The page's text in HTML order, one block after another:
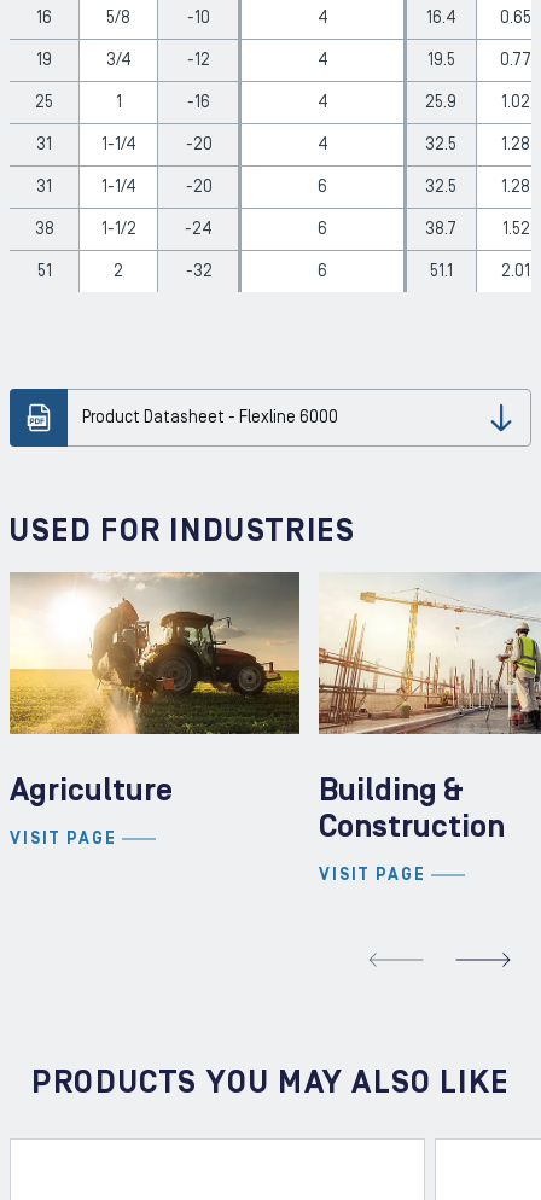
16 5/8 -10 4 16.4 0.65
19 3/4 -12 4 19.5 0.77
25 1 -16 4 25.9 1.02
31 1-1/4 -20 4 32.5 1.28
31 1-1/4 -20 6 32.5 1.28
38 1-1/2 -24 6 38.7 1.52
51 2 -32 6 51.1 2.01
Product Datasheet - Flexline 6000
USED FOR INDUSTRIES
Agriculture
VISIT PAGE
Building &
Construction
VISIT PAGE
PRODUCTS YOU MAY ALSO LIKE